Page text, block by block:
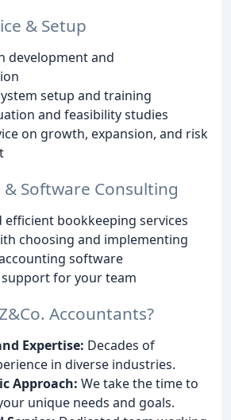
& Setup
development and
setup and training
and feasibility studies
on growth, expansion, and risk
Software Consulting
efficient bookkeeping services
choosing and implementing
software
for your team
Accountants?
Expertise: Decades of
in diverse industries.
Approach: We take the time to
unique needs and goals.